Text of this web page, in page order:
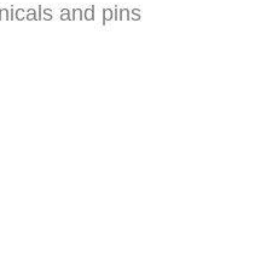
and pins